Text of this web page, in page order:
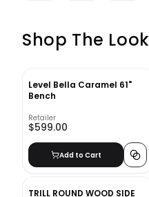
Shop The Look
Level Bella Caramel 61"
Bench
Retailer
$599.00
Add to Cart
TRILL ROUND WOOD SIDE